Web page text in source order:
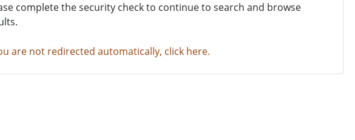
complete the security check to continue to search and browse
are not redirected automatically, click here.